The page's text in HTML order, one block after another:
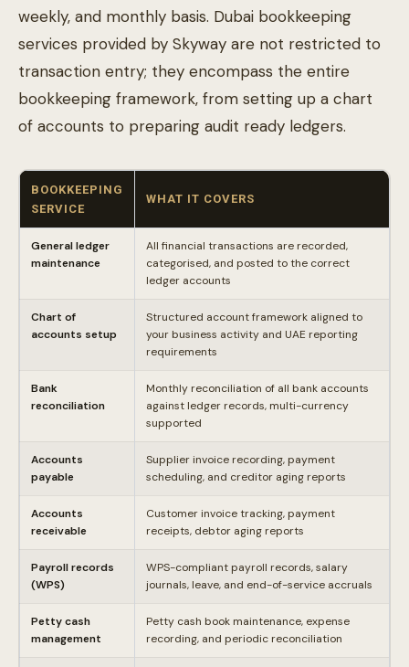
weekly, and monthly basis. Dubai bookkeeping
services provided by Skyway are not restricted to
transaction entry; they encompass the entire
bookkeeping framework, from setting up a chart
of accounts to preparing audit ready ledgers.
BOOKKEEPING
SERVICE
WHAT IT COVERS
General ledger
maintenance
All financial transactions are recorded,
categorised, and posted to the correct
ledger accounts
Chart of
accounts setup
Structured account framework aligned to
your business activity and UAE reporting
requirements
Bank
reconciliation
Monthly reconciliation of all bank accounts
against ledger records, multi-currency
supported
Accounts
payable
Supplier invoice recording, payment
scheduling, and creditor aging reports
Accounts
receivable
Customer invoice tracking, payment
receipts, debtor aging reports
Payroll records
(WPS)
WPS-compliant payroll records, salary
journals, leave, and end-of-service accruals
Petty cash
management
Petty cash book maintenance, expense
recording, and periodic reconciliation